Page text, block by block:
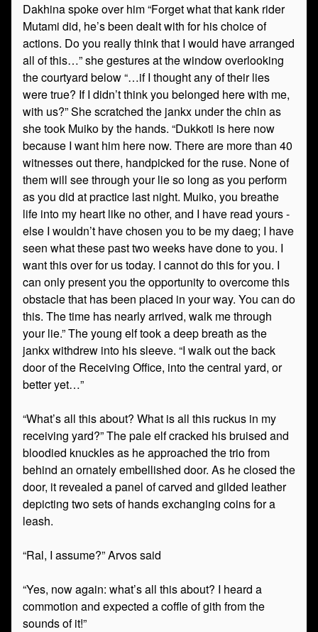
Dakhina spoke over him “Forget what that kank rider
Mutami did, he’s been dealt with for his choice of
actions. Do you really think that I would have arranged
all of this…” she gestures at the window overlooking
the courtyard below “…if I thought any of their lies
were true? If I didn’t think you belonged here with me,
with us?” She scratched the jankx under the chin as
she took Muiko by the hands. “Dukkoti is here now
because I want him here now. There are more than 40
witnesses out there, handpicked for the ruse. None of
them will see through your lie so long as you perform
as you did at practice last night. Muiko, you breathe
life into my heart like no other, and I have read yours -
else I wouldn’t have chosen you to be my daeg; I have
seen what these past two weeks have done to you. I
want this over for us today. I cannot do this for you. I
can only present you the opportunity to overcome this
obstacle that has been placed in your way. You can do
this. The time has nearly arrived, walk me through
your lie.” The young elf took a deep breath as the
jankx withdrew into his sleeve. “I walk out the back
door of the Receiving Office, into the central yard, or
better yet…”
“What’s all this about? What is all this ruckus in my
receiving yard?” The pale elf cracked his bruised and
bloodied knuckles as he approached the trio from
behind an ornately embellished door. As he closed the
door, it revealed a panel of carved and gilded leather
depicting two sets of hands exchanging coins for a
leash.
“Ral, I assume?” Arvos said
“Yes, now again: what’s all this about? I heard a
commotion and expected a coffle of gith from the
sounds of it!”